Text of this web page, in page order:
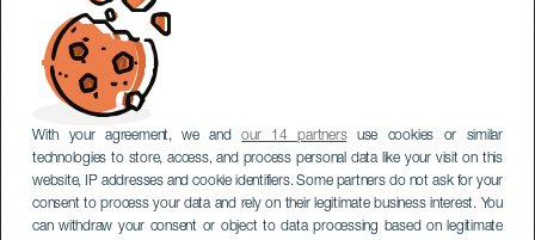
With your agreement, we andour 14 partnersuse cookies or similar
technologies to store, access, and process personal data like your visit on this
website, IP addresses and cookie identifiers. Some partners do not ask for your
consent to process your data and rely on their legitimate business interest. You
can withdraw your consent or object to data processing based on legitimate